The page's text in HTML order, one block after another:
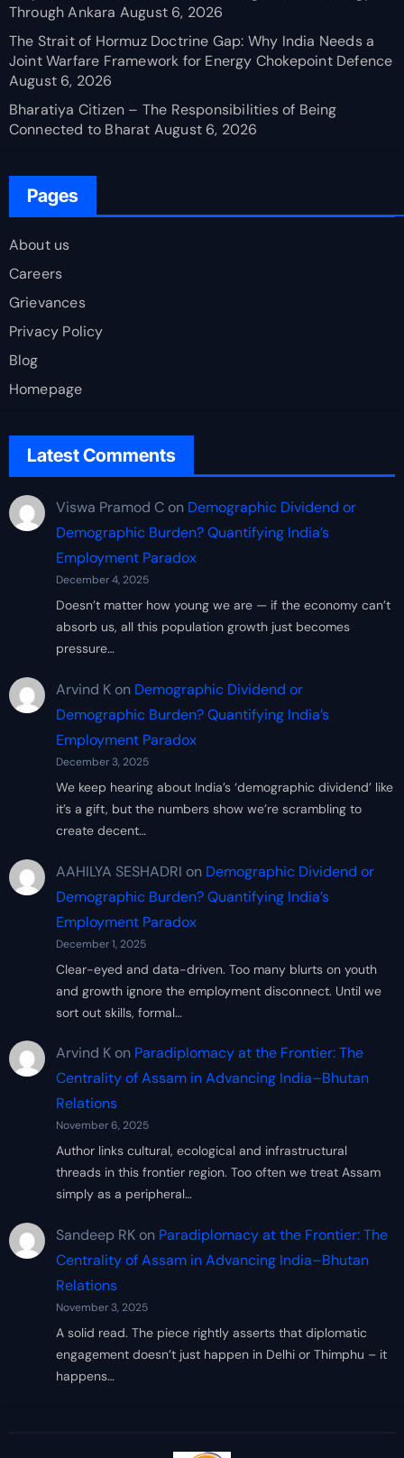
Through Ankara August 6, 2026
The Strait of Hormuz Doctrine Gap: Why India Needs a
Joint Warfare Framework for Energy Chokepoint Defence
August 6, 2026
Bharatiya Citizen – The Responsibilities of Being
Connected to Bharat August 6, 2026
Pages
About us
Careers
Grievances
Privacy Policy
Blog
Homepage
Latest Comments
Viswa Pramod Con Demographic Dividend or
Demographic Burden? Quantifying India’s
Employment Paradox
December 4, 2025
Doesn’t matter how young we are — if the economy can’t
absorb us, all this population growth just becomes
pressure…
Arvind Kon Demographic Dividend or
Demographic Burden? Quantifying India’s
Employment Paradox
December 3, 2025
We keep hearing about India’s ‘demographic dividend’ like
it’s a gift, but the numbers show we’re scrambling to
create decent…
AAHILYA SESHADRI on Demographic Dividend or
Demographic Burden? Quantifying India’s
Employment Paradox
December 1, 2025
Clear-eyed and data-driven. Too many blurts on youth
and growth ignore the employment disconnect. Until we
sort out skills, formal…
Arvind Kon Paradiplomacy at the Frontier: The
Centrality of Assam in Advancing India–Bhutan
Relations
November 6, 2025
Author links cultural, ecological and infrastructural
threads in this frontier region. Too often we treat Assam
simply as a peripheral…
Sandeep RKon Paradiplomacy at the Frontier: The
Centrality of Assam in Advancing India–Bhutan
Relations
November 3, 2025
A solid read. The piece rightly asserts that diplomatic
engagement doesn’t just happen in Delhi or Thimphu – it
happens…